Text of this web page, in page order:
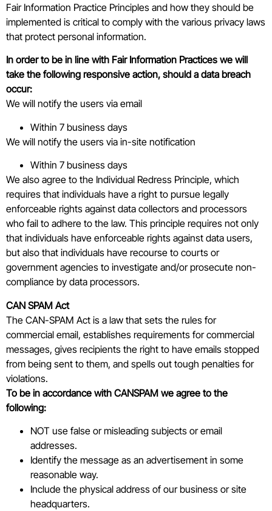
Fair Information Practice Principles and how they should be
implemented is critical to comply with the various privacy laws
that protect personal information.
In order to be in line with Fair Information Practices we will
take the following responsive action, should a data breach
occur:
We will notify the users via email
Within 7 business days
We will notify the users via in-site notification
Within 7 business days
We also agree to the Individual Redress Principle, which
requires that individuals have a right to pursue legally
enforceable rights against data collectors and processors
who fail to adhere to the law. This principle requires not only
that individuals have enforceable rights against data users,
but also that individuals have recourse to courts or
government agencies to investigate and/or prosecute non-
compliance by data processors.
CAN SPAM Act
The CAN-SPAM Act is a law that sets the rules for
commercial email, establishes requirements for commercial
messages, gives recipients the right to have emails stopped
from being sent to them, and spells out tough penalties for
violations.
To be in accordance with CANSPAM we agree to the
following:
NOT use false or misleading subjects or email
addresses.
Identify the message as an advertisement in some
reasonable way.
Include the physical address of our business or site
headquarters.